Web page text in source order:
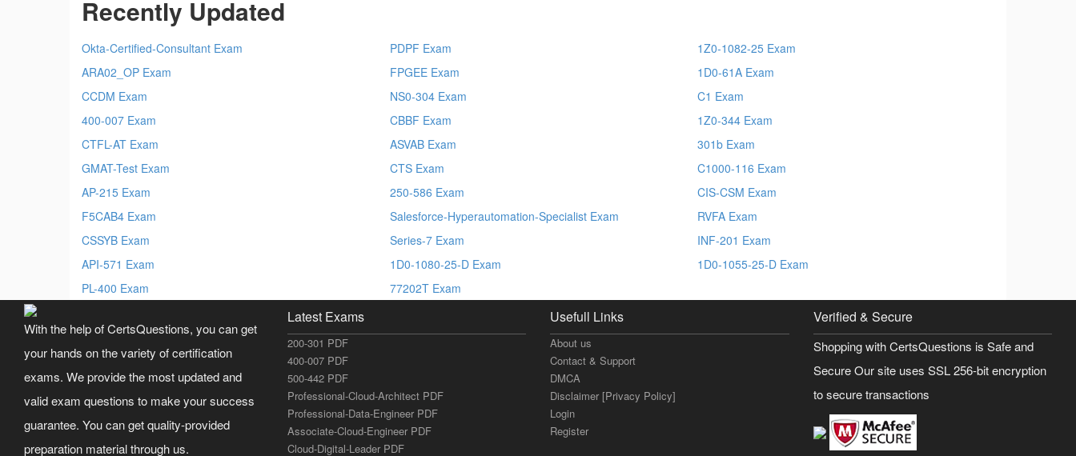
Recently Updated
Okta-Certified-Consultant Exam
ARA02_OP Exam
CCDM Exam
400-007 Exam
CTFL-AT Exam
GMAT-Test Exam
AP-215 Exam
F5CAB4 Exam
CSSYB Exam
API-571 Exam
PL-400 Exam
PDPF Exam
FPGEE Exam
NS0-304 Exam
CBBF Exam
ASVAB Exam
CTS Exam
250-586 Exam
Salesforce-Hyperautomation-Specialist Exam
Series-7 Exam
1D0-1080-25-D Exam
77202T Exam
1Z0-1082-25 Exam
1D0-61A Exam
C1 Exam
1Z0-344 Exam
301b Exam
C1000-116 Exam
CIS-CSM Exam
RVFA Exam
INF-201 Exam
1D0-1055-25-D Exam
With the help of CertsQuestions, you can get
your hands on the variety of certification
exams. We provide the most updated and
valid exam questions to make your success
guarantee. You can get quality-provided
preparation material through us.
Latest Exams
200-301 PDF
400-007 PDF
500-442 PDF
Professional-Cloud-Architect PDF
Professional-Data-Engineer PDF
Associate-Cloud-Engineer PDF
Cloud-Digital-Leader PDF
Usefull Links
About us
Contact & Support
DMCA
Disclaimer [Privacy Policy]
Login
Register
Verified & Secure
Shopping with CertsQuestions is Safe and
Secure Our site uses SSL 256-bit encryption
to secure transactions